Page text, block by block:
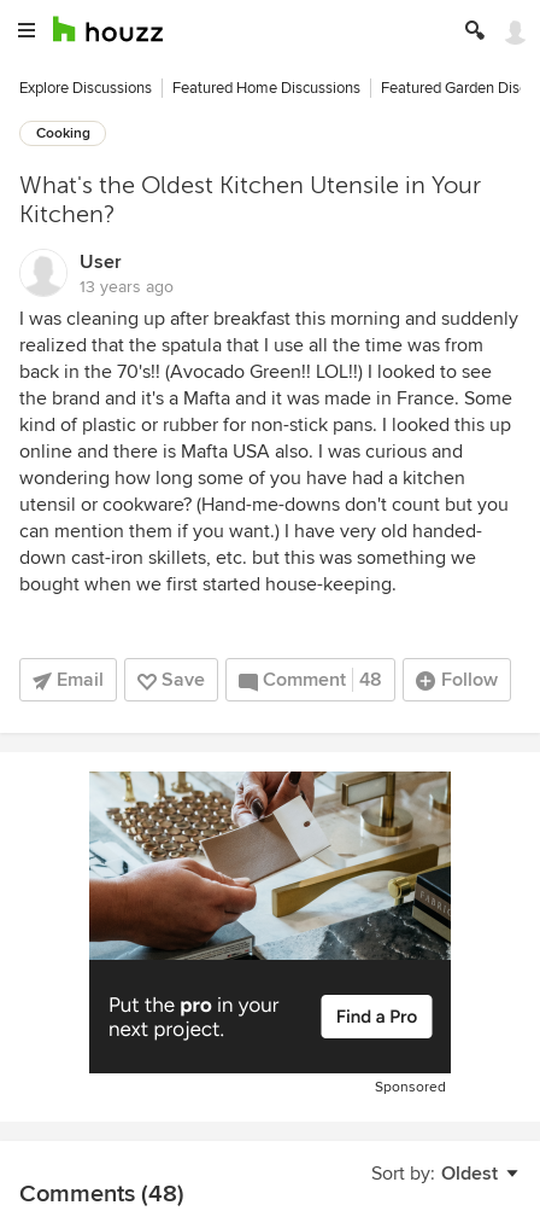
Explore Discussions Featured Home Discussions Featured Garden
Cooking
What's the Oldest Kitchen Utensile in Your
Kitchen?
User
13 years ago
I was cleaning up after breakfast this morning and suddenly
realized that the spatula that I use all the time was from
back in the 70's!! (Avocado Green!! LOL!!) I looked to see
the brand and it's a Mafta and it was made in France. Some
kind of plastic or rubber for non-stick pans. I looked this up
online and there is Mafta USA also. I was curious and
wondering how long some of you have had a kitchen
utensil or cookware? (Hand-me-downs don't count but you
can mention them if you want.) I have very old handed-
down cast-iron skillets, etc. but this was something we
bought when we first started house-keeping.
Email Save Comment 48 Follow
Sponsored
Sort by: Oldest
Comments (48)